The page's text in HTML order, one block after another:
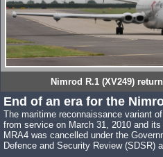
Nimrod R.1 (XV249)
End of an era for the
The maritime reconnaissance variant
from service on March 31, 2010 and
MRA4 was cancelled under the
Defence and Security Review (SDSR)